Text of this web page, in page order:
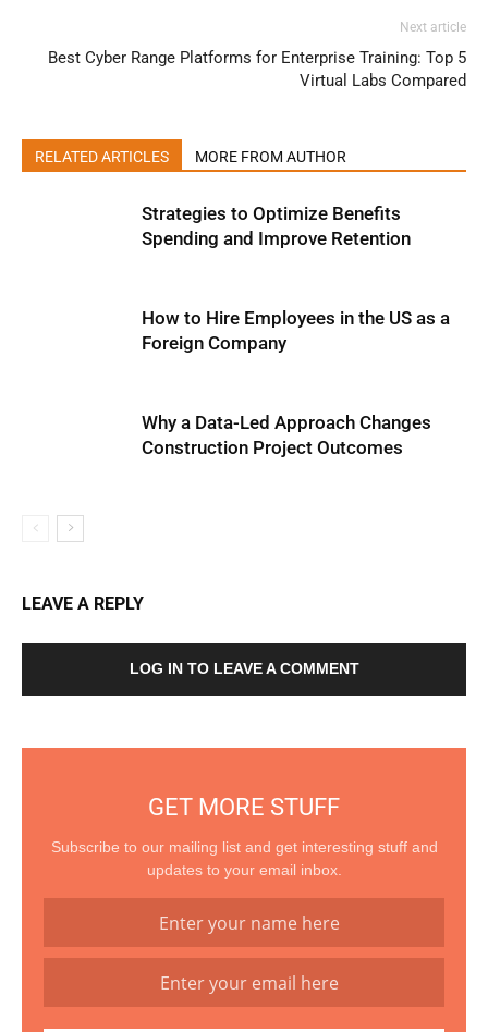
Next article
Best Cyber Range Platforms for Enterprise Training: Top 5
Virtual Labs Compared
RELATED ARTICLES MORE FROM AUTHOR
Strategies to Optimize Benefits
Spending and Improve Retention
How to Hire Employees in the US as a
Foreign Company
Why a Data-Led Approach Changes
Construction Project Outcomes
LEAVE A REPLY
LOG IN TO LEAVE A COMMENT
GET MORE STUFF
Subscribe to our mailing list and get interesting stuff and
updates to your email inbox.